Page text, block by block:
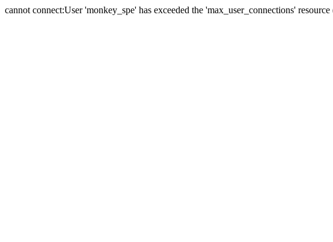
cannot connect:User 'monkey_spe' has exceeded the 'max_user_connections'